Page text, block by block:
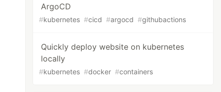
ArgoCD
#kubernetes #cicd #argocd #githubactions
Quickly deploy website on kubernetes
locally
#kubernetes #docker #containers